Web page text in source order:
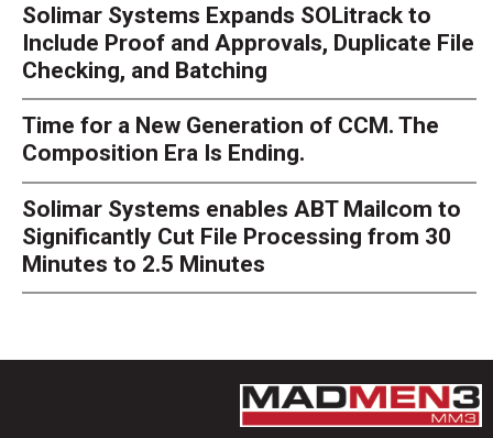
Solimar Systems Expands SOLitrack to
Include Proof and Approvals, Duplicate File
Checking, and Batching
Time for a New Generation of CCM. The
Composition Era Is Ending.
Solimar Systems enables ABT Mailcom to
Significantly Cut File Processing from 30
Minutes to 2.5 Minutes